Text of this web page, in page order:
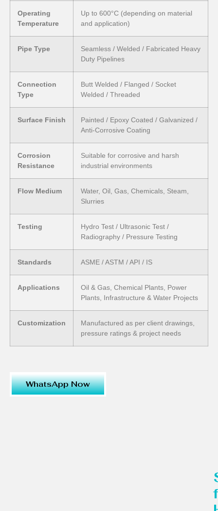
Operating
Temperature
Up to 600°C (depending on material
and application)
Pipe Type
Seamless / Welded / Fabricated Heavy
Duty Pipelines
Connection
Type
Butt Welded / Flanged / Socket
Welded / Threaded
Surface Finish
Painted / Epoxy Coated / Galvanized /
Anti-Corrosive Coating
Corrosion
Resistance
Suitable for corrosive and harsh
industrial environments
Flow Medium
Water, Oil, Gas, Chemicals, Steam,
Slurries
Testing
Hydro Test / Ultrasonic Test /
Radiography / Pressure Testing
Standards ASME / ASTM / API / IS
Applications
Oil & Gas, Chemical Plants, Power
Plants, Infrastructure & Water Projects
Customization
Manufactured as per client drawings,
pressure ratings & project needs
WhatsApp Now